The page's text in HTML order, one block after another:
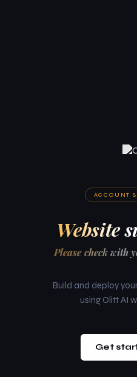
ACCOUNT
Website
Please check with
Build and deploy
using Olitt AI
Get